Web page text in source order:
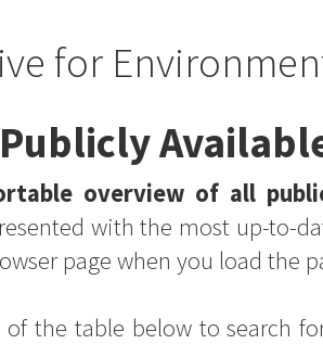
for
overview of all
with the most up-to-
page when you load the
the table below to search